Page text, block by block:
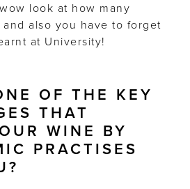
look at how many
also you have to forget
at University!
OF THE KEY
THAT
WINE BY
PRACTISES